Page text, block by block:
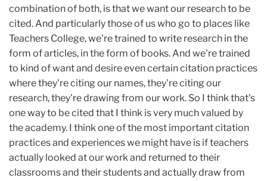
combination of both, is that we want our research to be
cited. And particularly those of us who go to places like
Teachers College, we're trained to write research in the
form of articles, in the form of books. And we're trained
to kind of want and desire even certain citation practices
where they're citing our names, they're citing our
research, they're drawing from our work. So I think that's
one way to be cited that I think is very much valued by
the academy. I think one of the most important citation
practices and experiences we might have is if teachers
actually looked at our work and returned to their
classrooms and their students and actually draw from